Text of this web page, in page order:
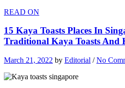
READ ON
15 Kaya Toasts Places In
Traditional Kaya Toasts And
March 21, 2022 by Editorial /No